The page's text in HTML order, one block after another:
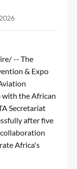
-- The
& Expo
with the African
Secretariat
after five
Africa's